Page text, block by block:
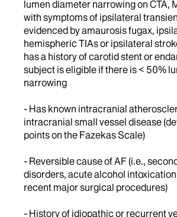
lumen diameter narrowing on CTA,
with symptoms of ipsilateral
evidenced by amaurosis fugax,
hemispheric TIAs or ipsilateral
has a history of carotid stent or
subject is eligible if there is < 50%
narrowing
- Has known intracranial
intracranial small vessel disease
points on the Fazekas Scale)
- Reversible cause of AF (i.e.,
disorders, acute alcohol
recent major surgical procedures)
- History of idiopathic or recurrent